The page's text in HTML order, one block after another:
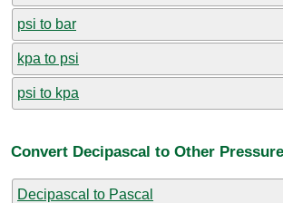
psi to bar
kpa to psi
psi to kpa
Convert Decipascal to Other
Decipascal to Pascal